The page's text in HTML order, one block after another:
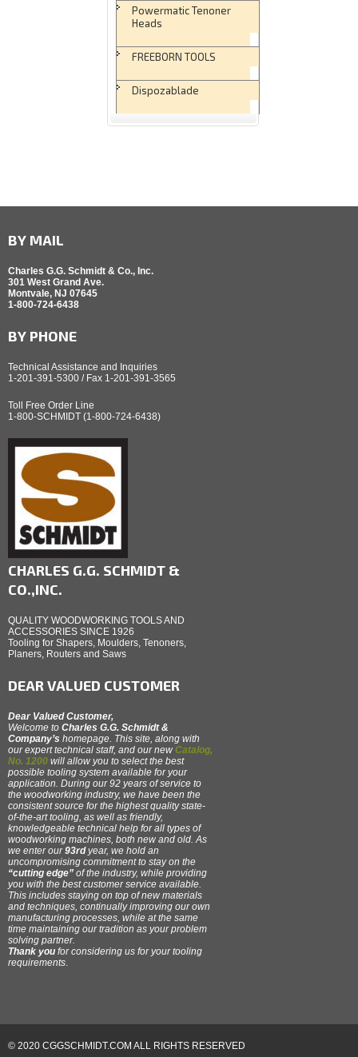
Powermatic Tenoner
Heads
FREEBORN TOOLS
Dispozablade
BY MAIL
Charles G.G. Schmidt & Co., Inc.
301 West Grand Ave.
Montvale, NJ 07645
1-800-724-6438
BY PHONE
Technical Assistance and Inquiries
1-201-391-5300 / Fax 1-201-391-3565
Toll Free Order Line
1-800-SCHMIDT (1-800-724-6438)
CHARLES G.G. SCHMIDT &
CO.,INC.
QUALITY WOODWORKING TOOLS AND
ACCESSORIES SINCE 1926
Tooling for Shapers, Moulders, Tenoners,
Planers, Routers and Saws
DEAR VALUED CUSTOMER
Dear Valued Customer,
Welcome to Charles G.G. Schmidt &
Company’s homepage. This site, along with
our expert technical staff, and our new Catalog,
No. 1200 will allow you to select the best
possible tooling system available for your
application. During our 92 years of service to
the woodworking industry, we have been the
consistent source for the highest quality state-
of-the-art tooling, as well as friendly,
knowledgeable technical help for all types of
woodworking machines, both new and old. As
we enter our93rdyear, we hold an
uncompromising commitment to stay on the
“cutting edge” of the industry, while providing
you with the best customer service available.
This includes staying on top of new materials
and techniques, continually improving our own
manufacturing processes, while at the same
time maintaining our tradition as your problem
solving partner.
Thank you for considering us for your tooling
requirements.
© 2020 CGGSCHMIDT.COM ALL RIGHTS RESERVED